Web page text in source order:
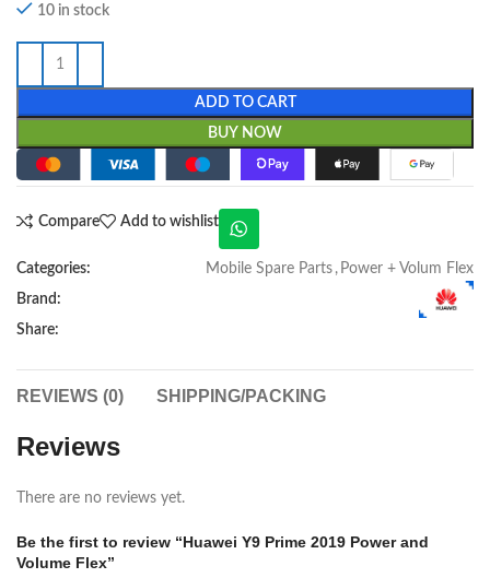
10 in stock
ADD TO CART
BUY NOW
Compare Add to wishlist
Categories: Mobile Spare Parts , Power + Volum Flex
Brand:
Share:
REVIEWS (0) SHIPPING/PACKING
Reviews
There are no reviews yet.
Be the first to review “Huawei Y9 Prime 2019 Power and
Volume Flex”